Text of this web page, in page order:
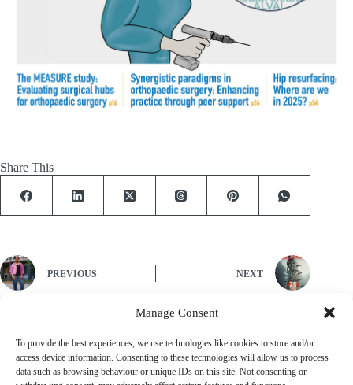
Manage Consent
To provide the best experiences, we use technologies like cookies to store and/or
access device information. Consenting to these technologies will allow us to process
data such as browsing behaviour or unique IDs on this site. Not consenting or
Share This
PREVIOUS NEXT
Let's Work Together
Find out how we can work with you to create your ideal publishing
solution